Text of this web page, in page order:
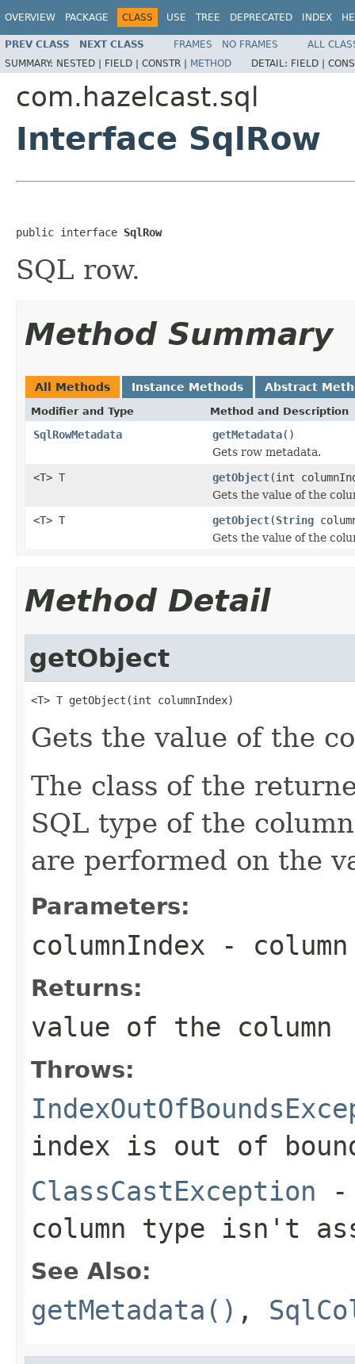
OVERVIEW PACKAGE CLASS USE TREE DEPRECATED INDEX
PREV CLASS NEXT CLASS FRAMES NO FRAMES
ALL
SUMMARY: NESTED | FIELD | CONSTR | METHOD DETAIL: FIELD |
com.hazelcast.sql
Interface SqlRow
public interface SqlRow
SQL row.
Method Summary
All Methods Instance Methods Abstract
Modifier and Type Method and Description
SqlRowMetadata getMetadata()
Gets row metadata.
<T> T
getObject(int
Gets the value of the
<T> T
getObject(String
Gets the value of the
Method Detail
getObject
<T> T getObject(int columnIndex)
Gets the value of the
The class of the
SQL type of the
are performed on the
Parameters:
columnIndex -
Returns:
value of the column
Throws:
index is out of
ClassCastException -
column type isn't
See Also:
getMetadata() ,